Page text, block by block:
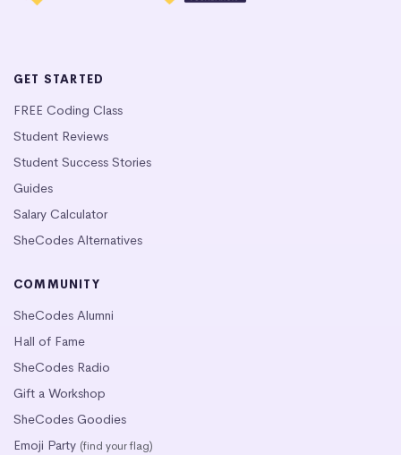
GET STARTED
FREE Coding Class
Student Reviews
Student Success Stories
Guides
Salary Calculator
SheCodes Alternatives
COMMUNITY
SheCodes Alumni
Hall of Fame
SheCodes Radio
Gift a Workshop
SheCodes Goodies
Emoji Party (find your flag)